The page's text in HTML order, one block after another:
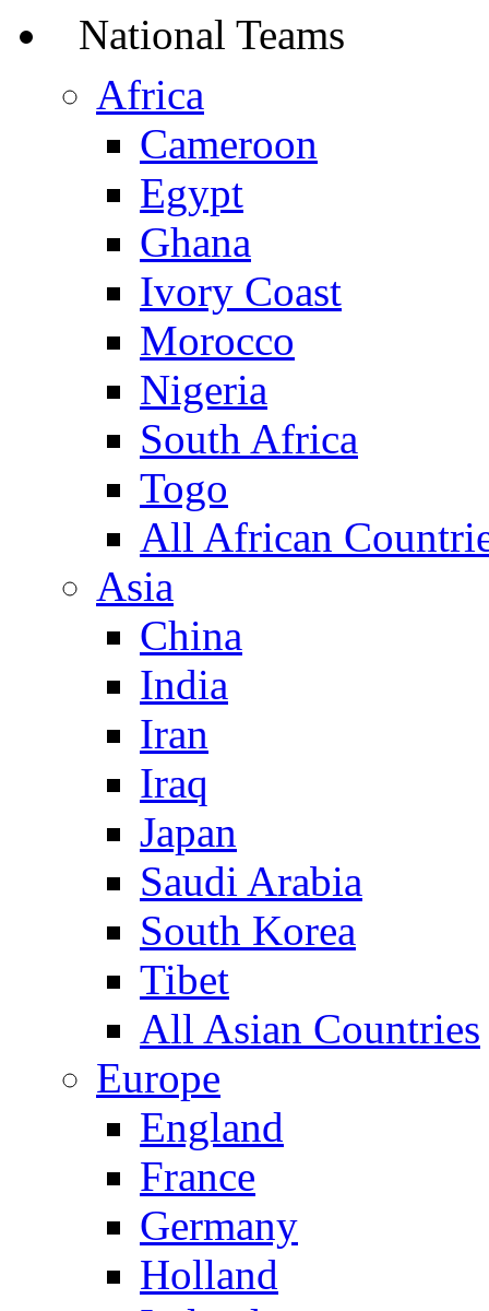
National Teams
Africa
Cameroon
Egypt
Ghana
Ivory Coast
Morocco
Nigeria
South Africa
Togo
All African
Asia
China
India
Iran
Iraq
Japan
Saudi Arabia
South Korea
Tibet
All Asian Countries
Europe
England
France
Germany
Holland